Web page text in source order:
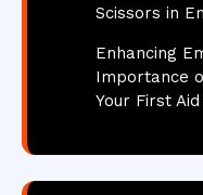
Scissors in
Enhancing
Importance
Your First